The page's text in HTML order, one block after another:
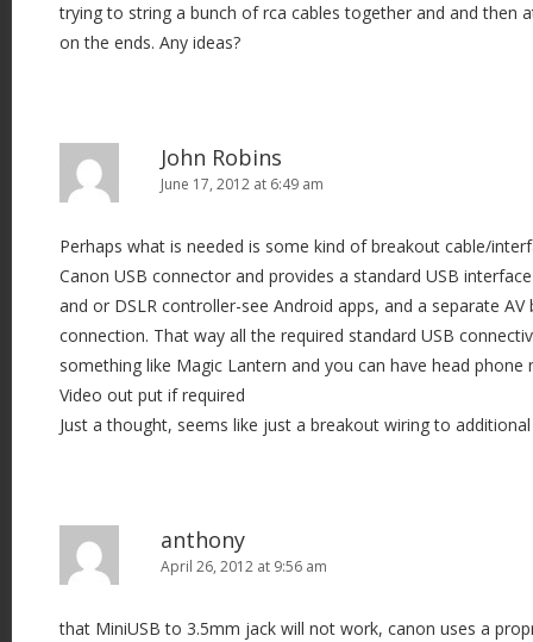
trying to string a bunch of rca cables together and and then
on the ends. Any ideas?
John Robins
June 17, 2012 at 6:49 am
Perhaps what is needed is some kind of breakout cable/
Canon USB connector and provides a standard USB
and or DSLR controller-see Android apps, and a separate
connection. That way all the required standard USB
something like Magic Lantern and you can have head
Video out put if required
Just a thought, seems like just a breakout wiring to additional
anthony
April 26, 2012 at 9:56 am
that MiniUSB to 3.5mm jack will not work, canon uses a